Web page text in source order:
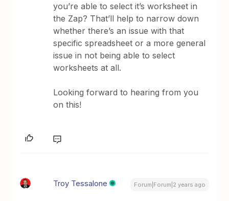
you’re able to select it’s worksheet in
the Zap? That’ll help to narrow down
whether there’s an issue with that
specific spreadsheet or a more general
issue in not being able to select
worksheets at all.
Looking forward to hearing from you
on this!
Troy Tessalone Forum|Forum|2 years ago